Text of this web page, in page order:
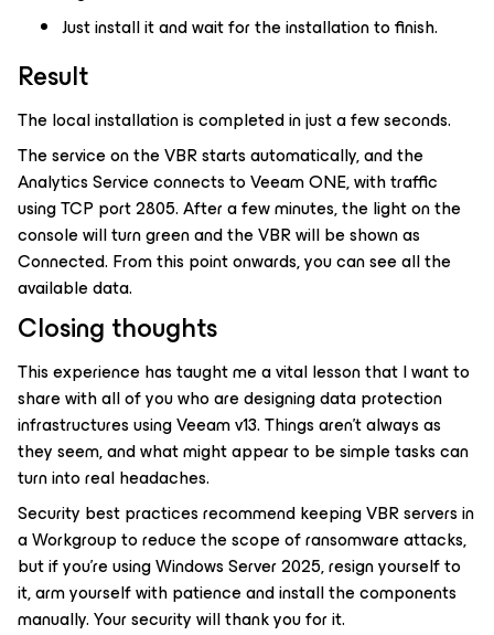
Just install it and wait for the installation to finish.
Result
The local installation is completed in just a few seconds.
The service on the VBR starts automatically, and the
Analytics Service connects to Veeam ONE, with traffic
using TCP port 2805. After a few minutes, the light on the
console will turn green and the VBR will be shown as
Connected. From this point onwards, you can see all the
available data.
Closing thoughts
This experience has taught me a vital lesson that I want to
share with all of you who are designing data protection
infrastructures using Veeam v13. Things aren’t always as
they seem, and what might appear to be simple tasks can
turn into real headaches.
Security best practices recommend keeping VBR servers in
a Workgroup to reduce the scope of ransomware attacks,
but if you’re using Windows Server 2025, resign yourself to
it, arm yourself with patience and install the components
manually. Your security will thank you for it.